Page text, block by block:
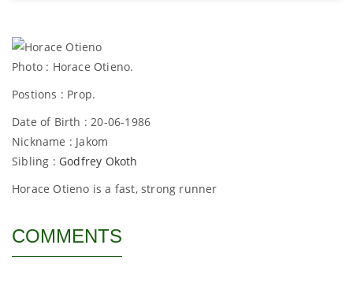
Photo : Horace Otieno.
Postions : Prop.
Date of Birth : 20-06-1986
Nickname : Jakom
Sibling : Godfrey Okoth
Horace Otieno is a fast, strong runner
COMMENTS